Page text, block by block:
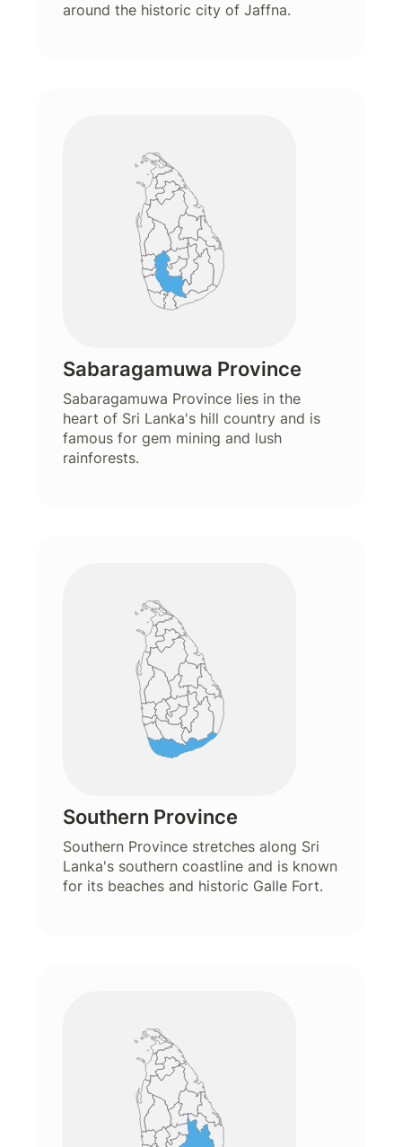
around the historic city of Jaffna.
Sabaragamuwa Province
Sabaragamuwa Province lies in the
heart of Sri Lanka's hill country and is
famous for gem mining and lush
rainforests.
Southern Province
Southern Province stretches along Sri
Lanka's southern coastline and is known
for its beaches and historic Galle Fort.